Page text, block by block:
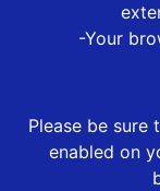
-Your
Please be
enabled on